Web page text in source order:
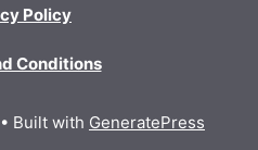
Policy
Conditions
• Built with GeneratePress